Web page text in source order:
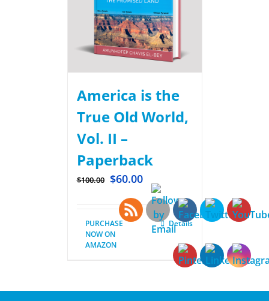
America is the
True Old World,
Vol. II –
Paperback
$100.00 $60.00
PURCHASE
NOW ON
AMAZON
Details